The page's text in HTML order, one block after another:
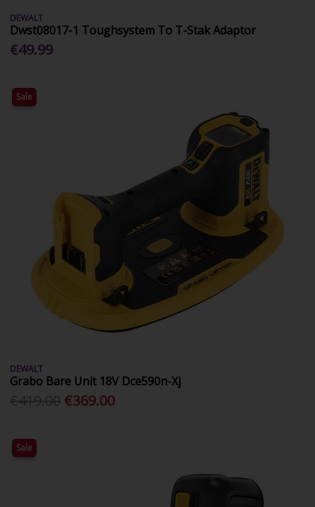
DEWALT
Dwst08017-1 Toughsystem To T-Stak Adaptor
€49.99
Sale
DEWALT
Grabo Bare Unit 18V Dce590n-Xj
€369.00
Sale